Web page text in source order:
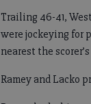
Trailing 46-41,
were jockeying for
nearest the
Ramey and Lacko